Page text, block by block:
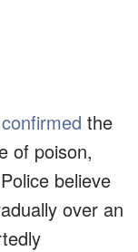
confirmed the
of poison,
believe
over an